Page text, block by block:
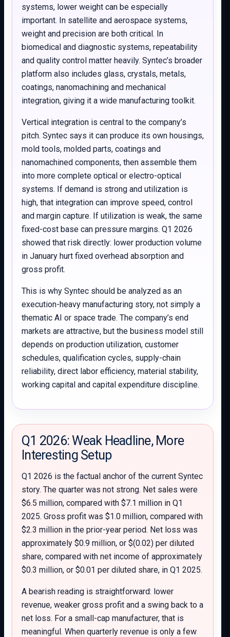
systems, lower weight can be especially
important. In satellite and aerospace systems,
weight and precision are both critical. In
biomedical and diagnostic systems, repeatability
and quality control matter heavily. Syntec’s broader
platform also includes glass, crystals, metals,
coatings, nanomachining and mechanical
integration, giving it a wide manufacturing toolkit.
Vertical integration is central to the company’s
pitch. Syntec says it can produce its own housings,
mold tools, molded parts, coatings and
nanomachined components, then assemble them
into more complete optical or electro-optical
systems. If demand is strong and utilization is
high, that integration can improve speed, control
and margin capture. If utilization is weak, the same
fixed-cost base can pressure margins. Q1 2026
showed that risk directly: lower production volume
in January hurt fixed overhead absorption and
gross profit.
This is why Syntec should be analyzed as an
execution-heavy manufacturing story, not simply a
thematic AI or space trade. The company’s end
markets are attractive, but the business model still
depends on production utilization, customer
schedules, qualification cycles, supply-chain
reliability, direct labor efficiency, material stability,
working capital and capital expenditure discipline.
Q1 2026: Weak Headline, More
Interesting Setup
Q1 2026 is the factual anchor of the current Syntec
story. The quarter was not strong. Net sales were
$6.5 million, compared with $7.1 million in Q1
2025. Gross profit was $1.0 million, compared with
$2.3 million in the prior-year period. Net loss was
approximately $0.9 million, or $(0.02) per diluted
share, compared with net income of approximately
$0.3 million, or $0.01 per diluted share, in Q1 2025.
A bearish reading is straightforward: lower
revenue, weaker gross profit and a swing back to a
net loss. For a small-cap manufacturer, that is
meaningful. When quarterly revenue is only a few